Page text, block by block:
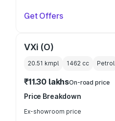
Get Offers
VXi (O)
20.51 kmpl 1462 cc Petrol
₹11.30 lakhsOn-road price
Price Breakdown
Ex-showroom price